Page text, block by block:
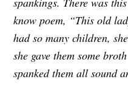
know poem, “This old
had so many children,
she gave them some
spanked them all sound